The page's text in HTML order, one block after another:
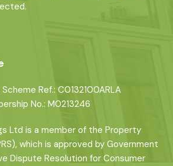
Ref.: C0132100ARLA
No.: M0213246
Ltd is a member of the Property
which is approved by Government
Dispute Resolution for Consumer